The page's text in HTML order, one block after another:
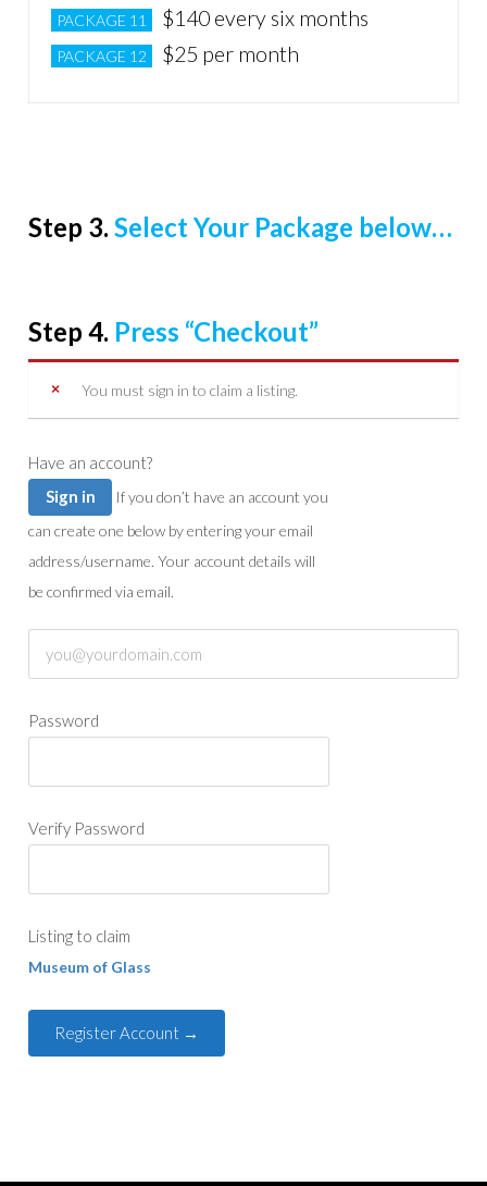
PACKAGE 11 $140 every six months
PACKAGE 12 $25 per month
Step 3. Select Your Package below…
Step 4. Press “Checkout”
You must sign in to claim a listing.
Have an account?
Sign in
can create one below by entering your email
address/username. Your account details will
be confirmed via email.
Password
Verify Password
Listing to claim
Museum of Glass